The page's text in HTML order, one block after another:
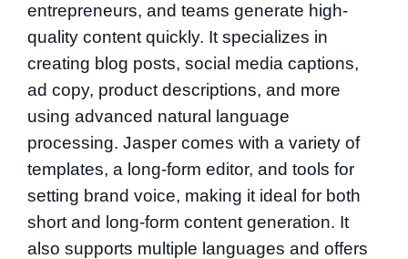
entrepreneurs, and teams generate high-
quality content quickly. It specializes in
creating blog posts, social media captions,
ad copy, product descriptions, and more
using advanced natural language
processing. Jasper comes with a variety of
templates, a long-form editor, and tools for
setting brand voice, making it ideal for both
short and long-form content generation. It
also supports multiple languages and offers